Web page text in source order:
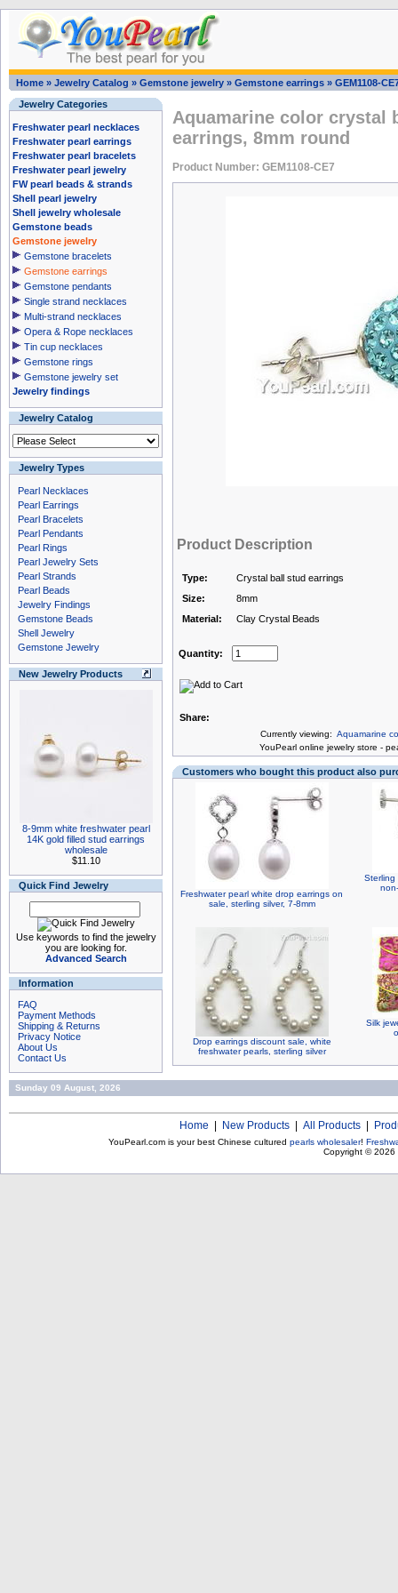
Home » Jewelry Catalog » Gemstone jewelry » Gemstone earrings » GEM1108-
Jewelry Categories
Freshwater pearl necklaces
Freshwater pearl earrings
Freshwater pearl bracelets
Freshwater pearl jewelry
FW pearl beads & strands
Shell pearl jewelry
Shell jewelry wholesale
Gemstone beads
Gemstone jewelry
Gemstone bracelets
Gemstone earrings
Gemstone pendants
Single strand necklaces
Multi-strand necklaces
Opera & Rope necklaces
Tin cup necklaces
Gemstone rings
Gemstone jewelry set
Jewelry findings
Jewelry Catalog
Jewelry Types
Pearl Necklaces
Pearl Earrings
Pearl Bracelets
Pearl Pendants
Pearl Rings
Pearl Jewelry Sets
Pearl Strands
Pearl Beads
Jewelry Findings
Gemstone Beads
Shell Jewelry
Gemstone Jewelry
New Jewelry Products
8-9mm white freshwater pearl
14K gold filled stud earrings
wholesale
$11.10
Quick Find Jewelry
Use keywords to find the jewelry
you are looking for.
Advanced Search
Information
FAQ
Payment Methods
Shipping & Returns
Privacy Notice
About Us
Contact Us
Aquamarine color crystal
earrings, 8mm round
Product Number: GEM1108-CE7
Product Description
Type:
Crystal ball stud earrings
Size:
8mm
Material:
Clay Crystal Beads
Quantity:
Share:
Currently viewing: Aquamarine
YouPearl online jewelry store -
Customers who bought this product also
Freshwater pearl white drop earrings on
sale, sterling silver, 7-8mm
Sterling
Drop earrings discount sale, white
freshwater pearls, sterling silver
Silk
Sunday 09 August, 2026
Home New Products All Products
YouPearl.com is your best Chinese cultured pearls wholesaler!
Copyright © 2026